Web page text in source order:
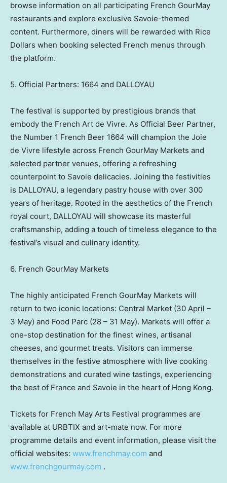
browse information on all participating French GourMay
restaurants and explore exclusive Savoie-themed
content. Furthermore, diners will be rewarded with Rice
Dollars when booking selected French menus through
the platform.
5. Official Partners: 1664 and DALLOYAU
The festival is supported by prestigious brands that
embody the French Art de Vivre. As Official Beer Partner,
the Number 1 French Beer 1664 will champion the Joie
de Vivre lifestyle across French GourMay Markets and
selected partner venues, offering a refreshing
counterpoint to Savoie delicacies. Joining the festivities
is DALLOYAU, a legendary pastry house with over 300
years of heritage. Rooted in the aesthetics of the French
royal court, DALLOYAU will showcase its masterful
craftsmanship, adding a touch of timeless elegance to the
festival’s visual and culinary identity.
6. French GourMay Markets
The highly anticipated French GourMay Markets will
return to two iconic locations: Central Market (30 April –
3 May) and Food Parc (28 – 31 May). Markets will offer a
one-stop destination for the finest wines, artisanal
cheeses, and gourmet treats. Visitors can immerse
themselves in the festive atmosphere with live cooking
demonstrations and curated wine tastings, experiencing
the best of France and Savoie in the heart of Hong Kong.
Tickets for French May Arts Festival programmes are
available at URBTIX and art-mate now. For more
programme details and event information, please visit the
official websites: www.frenchmay.com and
www.frenchgourmay.com .